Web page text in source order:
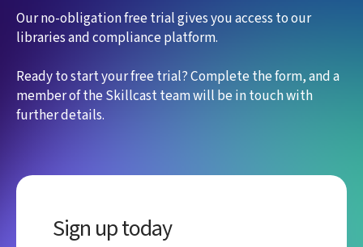
Our no-obligation free trial gives you access to our
libraries and compliance platform.
Ready to start your free trial? Complete the form, and a
member of the Skillcast team will be in touch with
further details.
Sign up today